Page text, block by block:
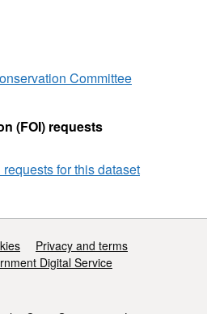
Committee
(FOI) requests
for this dataset
Privacy and terms
Digital Service